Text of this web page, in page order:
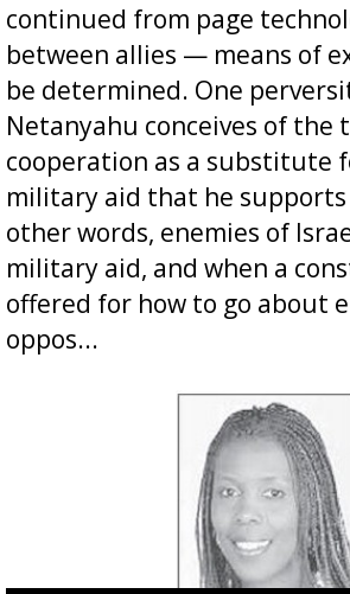
continued from page
between allies — means of
be determined. One
Netanyahu conceives of the
cooperation as a substitute
military aid that he
other words, enemies of
military aid, and when a
offered for how to go about
oppos...